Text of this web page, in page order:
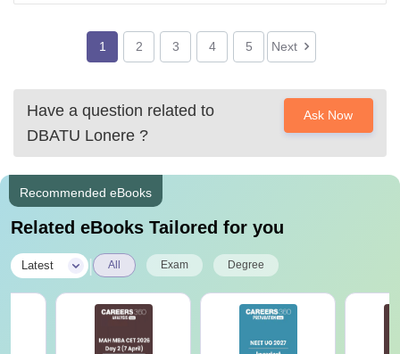
https://dbatu.ac.in/syllabus-and-course-structure-for-b-
tech-programs/
Good luck
1 2 3 4 5 Next
Have a question related to
DBATU Lonere ?
Ask Now
Recommended eBooks
Related eBooks Tailored for you
Latest All Exam Degree